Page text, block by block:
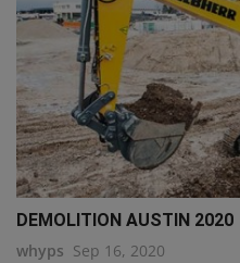
DEMOLITION AUSTIN 2020
whyps Sep 16, 2020